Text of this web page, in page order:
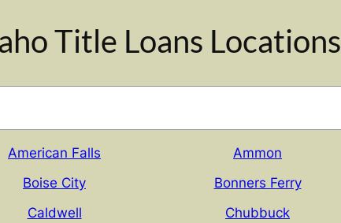
Title Loans Locations
American Falls Ammon
Boise City Bonners Ferry
Caldwell Chubbuck